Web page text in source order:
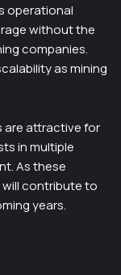
operational
without the
companies.
as mining
are attractive for
in multiple
As these
contribute to
years.